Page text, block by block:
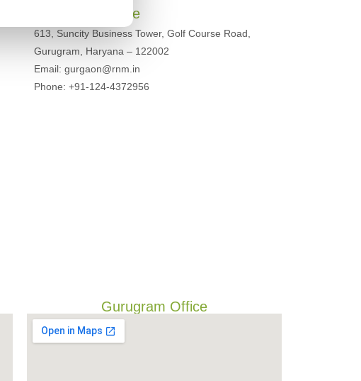
Gurugram Office
613, Suncity Business Tower, Golf Course Road,
Gurugram, Haryana – 122002
Email: gurgaon@rnm.in
Phone: +91-124-4372956
Gurugram Office